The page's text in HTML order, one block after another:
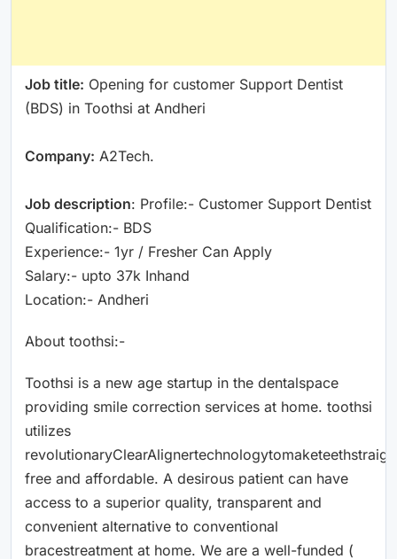
Job title: Opening for customer Support Dentist
(BDS) in Toothsi at Andheri
Company: A2Tech.
Job description: Profile:- Customer Support Dentist
Qualification:- BDS
Experience:- 1yr / Fresher Can Apply
Salary:- upto 37k Inhand
Location:- Andheri
About toothsi:-
Toothsi is a new age startup in the dentalspace
providing smile correction services at home. toothsi
utilizes
free and affordable. A desirous patient can have
access to a superior quality, transparent and
convenient alternative to conventional
bracestreatment at home. We are a well-funded (